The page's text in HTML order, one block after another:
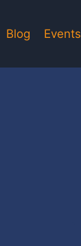
Blog Events